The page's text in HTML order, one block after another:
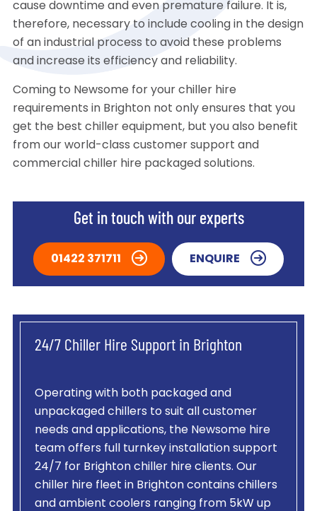
cause downtime and even premature failure. It is,
therefore, necessary to include cooling in the design
of an industrial process to avoid these problems
and increase its efficiency and reliability.
Coming to Newsome for your chiller hire
requirements in Brighton not only ensures that you
get the best chiller equipment, but you also benefit
from our world-class customer support and
commercial chiller hire packaged solutions.
Get in touch with our experts
01422 371711 ENQUIRE
24/7 Chiller Hire Support in Brighton
Operating with both packaged and
unpackaged chillers to suit all customer
needs and applications, the Newsome hire
team offers full turnkey installation support
24/7 for Brighton chiller hire clients. Our
chiller hire fleet in Brighton contains chillers
and ambient coolers ranging from 5kW up